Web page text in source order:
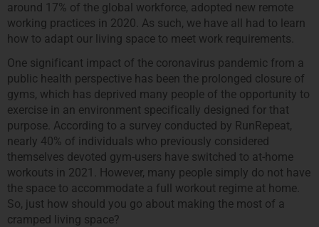
around 17% of the global workforce, adopted new remote
working practices in 2020. As such, we have all had to learn
how to adapt our living space to meet work requirements.
One significant impact of the coronavirus pandemic from a
public health perspective has been the prolonged closure of
gyms, which has deprived many people of the opportunity to
exercise in an environment specifically designed for that
purpose. According to a survey conducted by RunRepeat,
nearly 40% of individuals who previously considered
themselves devoted gym-users have switched to at-home
workouts in 2021. However, many people simply do not have
the space to accommodate a full workout regime at home.
So, just how should you go about making the most of a
cramped living space?